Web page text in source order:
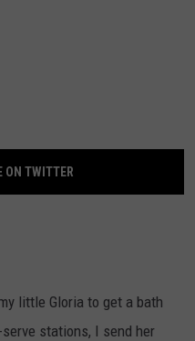
ON TWITTER
little Gloria to get a bath
stations, I send her